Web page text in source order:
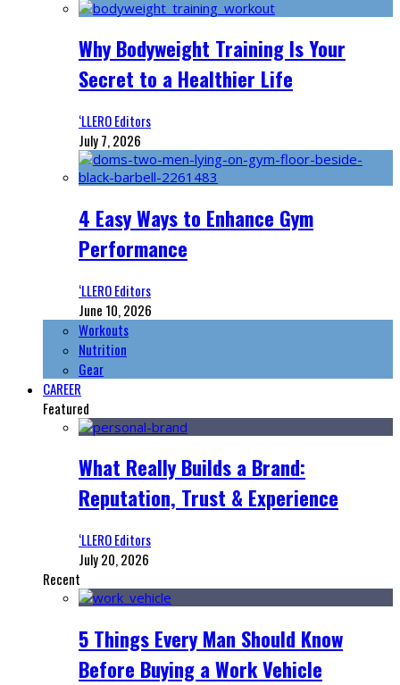
Why Bodyweight Training Is Your
Secret to a Healthier Life
‘LLERO Editors
July 7, 2026
4 Easy Ways to Enhance Gym
Performance
‘LLERO Editors
June 10, 2026
Workouts
Nutrition
Gear
CAREER
Featured
What Really Builds a Brand:
Reputation, Trust & Experience
‘LLERO Editors
July 20, 2026
Recent
5 Things Every Man Should Know
Before Buying a Work Vehicle